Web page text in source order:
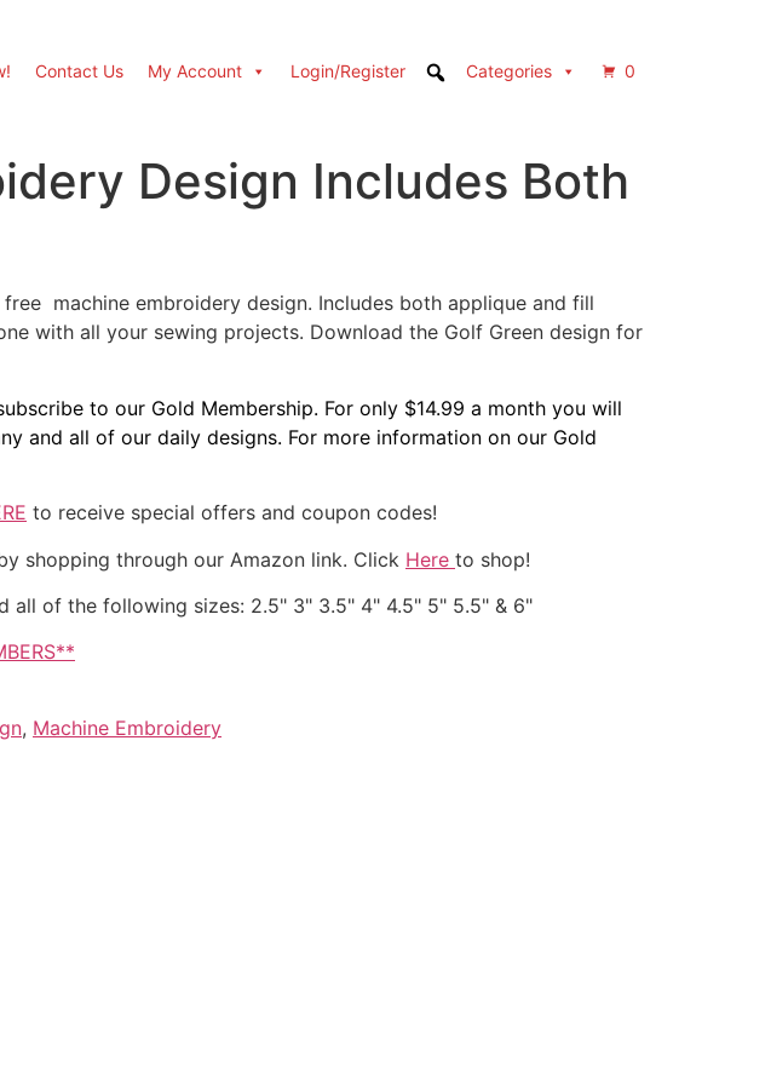
Contact Us My Account Login/Register Categories 0
Design Includes Both
machine embroidery design. Includes both applique and fill
with all your sewing projects. Download the Golf Green design for
to our Gold Membership. For only $14.99 a month you will
and all of our daily designs. For more information on our Gold
to receive special offers and coupon codes!
shopping through our Amazon link. Click Here to shop!
all of the following sizes: 2.5" 3" 3.5" 4" 4.5" 5" 5.5" & 6"
, Machine Embroidery